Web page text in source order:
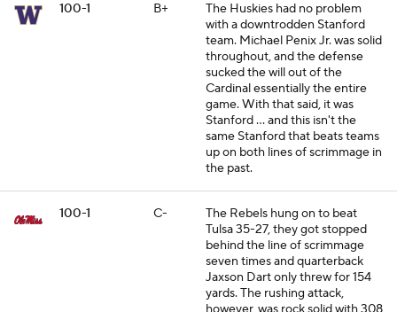
100-1 B+
The Huskies had no problem
with a downtrodden Stanford
team. Michael Penix Jr. was solid
throughout, and the defense
sucked the will out of the
Cardinal essentially the entire
game. With that said, it was
Stanford ... and this isn't the
same Stanford that beats teams
up on both lines of scrimmage in
the past.
100-1 C-
The Rebels hung on to beat
Tulsa 35-27, they got stopped
behind the line of scrimmage
seven times and quarterback
Jaxson Dart only threw for 154
yards. The rushing attack,